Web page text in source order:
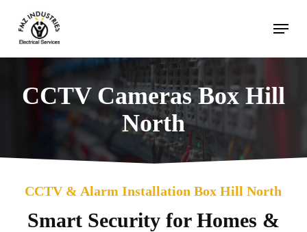
main
content
Menu
CCTV Cameras Box Hill
North
CCTV & Alarm Installation Box Hill North
Smart Security for Homes &